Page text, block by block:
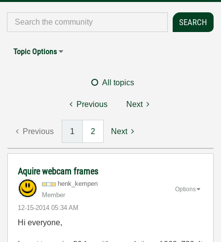
Topic Options
All topics
Previous Next
Previous 1 2 Next
Aquire webcam frames
henk_kempen
Member
‎12-15-2014 05:34 AM
Options
Hi everyone,